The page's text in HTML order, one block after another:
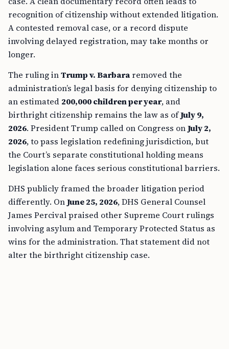
recognition of citizenship without extended litigation.
A contested removal case, or a record dispute
involving delayed registration, may take months or
longer.
The ruling inTrump v. Barbara removed the
administration’s legal basis for denying citizenship to
an estimated 200,000 children per year, and
birthright citizenship remains the law as ofJuly 9,
2026. President Trump called on Congress onJuly 2,
2026, to pass legislation redefining jurisdiction, but
the Court’s separate constitutional holding means
legislation alone faces serious constitutional barriers.
DHS publicly framed the broader litigation period
differently. OnJune 25, 2026, DHS General Counsel
James Percival praised other Supreme Court rulings
involving asylum and Temporary Protected Status as
wins for the administration. That statement did not
alter the birthright citizenship case.